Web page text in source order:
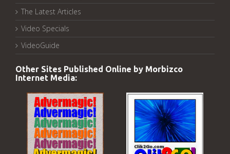
The Latest Articles
Video Specials
VideoGuide
Other Sites Published Online by Morbizco
Internet Media: